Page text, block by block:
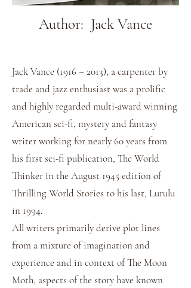
Author: Jack Vance
Jack Vance (1916 – 2013), a carpenter by
trade and jazz enthusiast was a prolific
and highly regarded multi-award winning
American sci-fi, mystery and fantasy
writer working for nearly 60 years from
his first sci-fi publication, The World
Thinker in the August 1945 edition of
Thrilling World Stories to his last, Lurulu
in 1994.
All writers primarily derive plot lines
from a mixture of imagination and
experience and in context of The Moon
Moth, aspects of the story have known